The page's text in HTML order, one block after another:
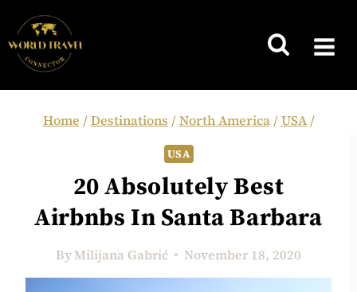
to
content
Home / Destinations / North America / USA /
USA
20 Absolutely Best
Airbnbs In Santa Barbara
ByMilijana Gabrić November 18, 2020